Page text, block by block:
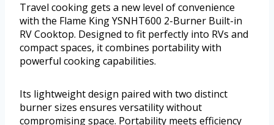
Travel cooking gets a new level of convenience
with the Flame King YSNHT600 2-Burner Built-in
RV Cooktop. Designed to fit perfectly into RVs and
compact spaces, it combines portability with
powerful cooking capabilities.
Its lightweight design paired with two distinct
burner sizes ensures versatility without
compromising space. Portability meets efficiency